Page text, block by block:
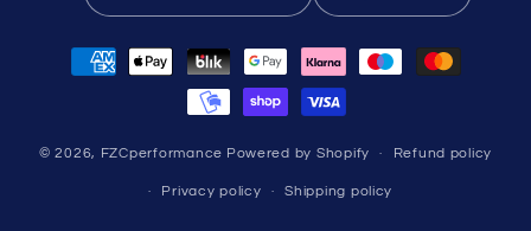
Payment
methods
© 2026, FZCperformance Powered by Shopify Refund policy
Privacy policy Shipping policy